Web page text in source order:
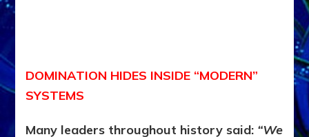
DOMINATION HIDES INSIDE “MODERN”
SYSTEMS
Many leaders throughout history said: “We